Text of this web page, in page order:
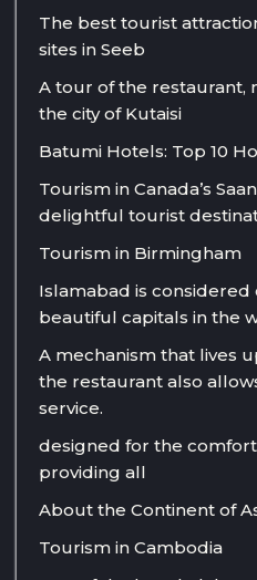
The best tourist
sites in Seeb
A tour of the restaurant,
the city of Kutaisi
Batumi Hotels: Top 10
Tourism in Canada’s
delightful tourist
Tourism in Birmingham
Islamabad is
beautiful capitals in the
A mechanism that lives
the restaurant also
service.
designed for the
providing all
About the Continent of
Tourism in Cambodia